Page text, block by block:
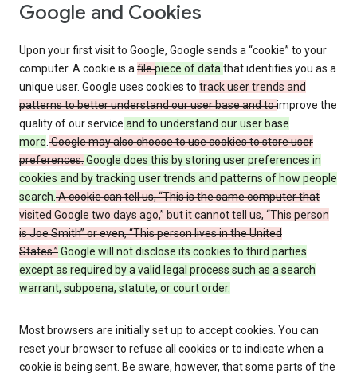
Google and Cookies
Upon your first visit to Google, Google sends a “cookie” to your
computer. A cookie is afilepiece of datathat identifies you as a
unique user. Google uses cookies to track user trends and
patterns to better understand our user base and toimprove the
quality of our service and to understand our user base
more.Google may also choose to use cookies to store user
preferences.Google does this by storing user preferences in
cookies and by tracking user trends and patterns of how people
search.A cookie can tell us, “This is the same computer that
visited Google two days ago,” but it cannot tell us, “This person
is Joe Smith” or even, “This person lives in the United
States.”Google will not disclose its cookies to third parties
except as required by a valid legal process such as a search
warrant, subpoena, statute, or court order.
Most browsers are initially set up to accept cookies. You can
reset your browser to refuse all cookies or to indicate when a
cookie is being sent. Be aware, however, that some parts of the